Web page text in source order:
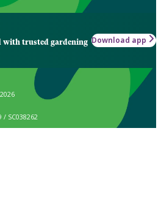
with trusted gardening Download app
SC038262